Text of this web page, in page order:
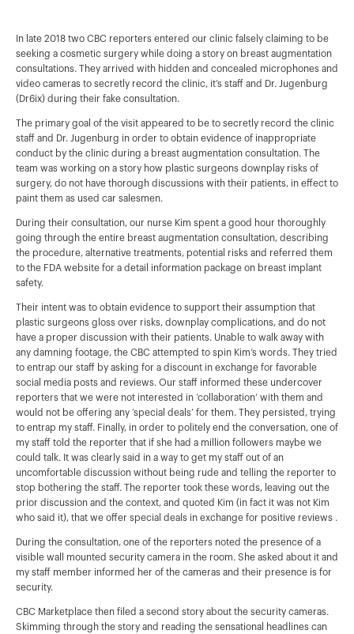
In late 2018 two CBC reporters entered our clinic falsely claiming to be
seeking a cosmetic surgery while doing a story on breast augmentation
consultations. They arrived with hidden and concealed microphones and
video cameras to secretly record the clinic, it’s staff and Dr. Jugenburg
(Dr6ix) during their fake consultation.
The primary goal of the visit appeared to be to secretly record the clinic
staff and Dr. Jugenburg in order to obtain evidence of inappropriate
conduct by the clinic during a breast augmentation consultation. The
team was working on a story how plastic surgeons downplay risks of
surgery, do not have thorough discussions with their patients, in effect to
paint them as used car salesmen.
During their consultation, our nurse Kim spent a good hour thoroughly
going through the entire breast augmentation consultation, describing
the procedure, alternative treatments, potential risks and referred them
to the FDA website for a detail information package on breast implant
safety.
Their intent was to obtain evidence to support their assumption that
plastic surgeons gloss over risks, downplay complications, and do not
have a proper discussion with their patients. Unable to walk away with
any damning footage, the CBC attempted to spin Kim’s words. They tried
to entrap our staff by asking for a discount in exchange for favorable
social media posts and reviews. Our staff informed these undercover
reporters that we were not interested in ‘collaboration’ with them and
would not be offering any ‘special deals’ for them. They persisted, trying
to entrap my staff. Finally, in order to politely end the conversation, one of
my staff told the reporter that if she had a million followers maybe we
could talk. It was clearly said in a way to get my staff out of an
uncomfortable discussion without being rude and telling the reporter to
stop bothering the staff. The reporter took these words, leaving out the
prior discussion and the context, and quoted Kim (in fact it was not Kim
who said it), that we offer special deals in exchange for positive reviews .
During the consultation, one of the reporters noted the presence of a
visible wall mounted security camera in the room. She asked about it and
my staff member informed her of the cameras and their presence is for
security.
CBC Marketplace then filed a second story about the security cameras.
Skimming through the story and reading the sensational headlines can